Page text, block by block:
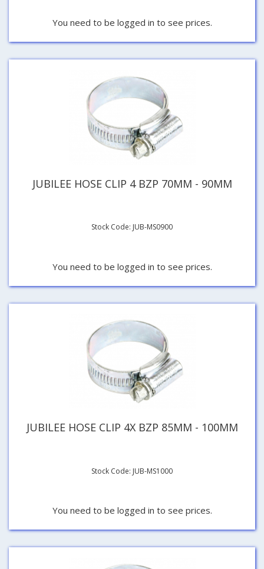
You need to be logged in to see prices.
JUBILEE HOSE CLIP 4 BZP 70MM - 90MM
Stock Code: JUB-MS0900
You need to be logged in to see prices.
JUBILEE HOSE CLIP 4X BZP 85MM - 100MM
Stock Code: JUB-MS1000
You need to be logged in to see prices.